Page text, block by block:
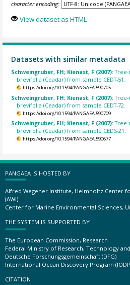
character encoding:
View dataset as HTML
Datasets with similar metadata
Schweingruber, FH; Kienast, F (2007):
brevifolia (Ceadar) from sample CEDT-51.
https://doi.org/10.1594/PANGAEA.590705
Schweingruber, FH; Kienast, F (2007):
brevifolia (Ceadar) from sample CEDT-72.
https://doi.org/10.1594/PANGAEA.590709
Schweingruber, FH; Kienast, F (2007):
brevifolia (Ceadar) from sample CEDS-21.
https://doi.org/10.1594/PANGAEA.590677
PANGAEA IS HOSTED BY
Alfred Wegener Institute, Helmholtz Center
(AWI)
Center for Marine Environmental Sciences,
THE SYSTEM IS SUPPORTED BY
The European Commission, Research
Federal Ministry of Research, Technology and
Deutsche Forschungsgemeinschaft (DFG)
International Ocean Discovery Program
CITATION